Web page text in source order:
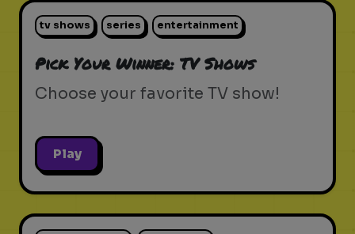
tv shows series entertainment
Pick Your Winner: TV Shows
Choose your favorite TV show!
Play